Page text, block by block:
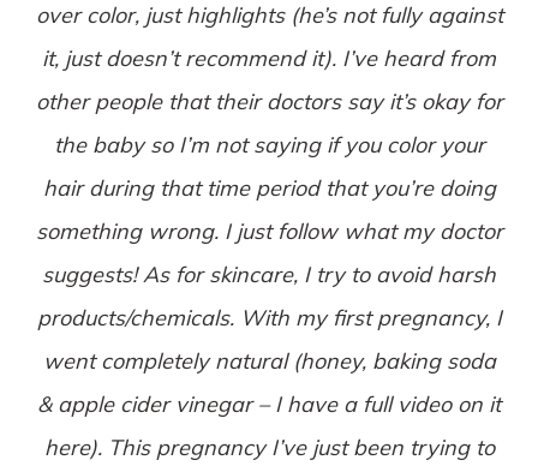
over color, just highlights (he’s not fully against
it, just doesn’t recommend it). I’ve heard from
other people that their doctors say it’s okay for
the baby so I’m not saying if you color your
hair during that time period that you’re doing
something wrong. I just follow what my doctor
suggests! As for skincare, I try to avoid harsh
products/chemicals. With my first pregnancy, I
went completely natural (honey, baking soda
& apple cider vinegar – I have a full video on it
here). This pregnancy I’ve just been trying to